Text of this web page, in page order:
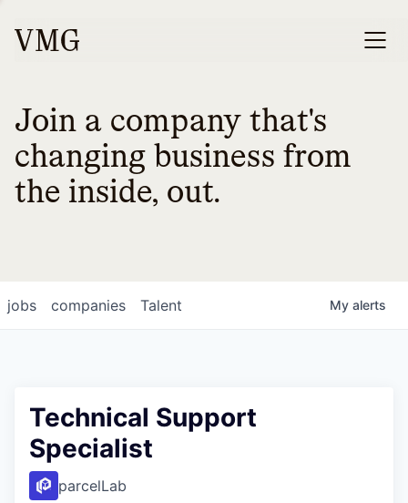
Join a company that's
changing business from
the inside, out.
jobs companies Talent My alerts
Technical Support
Specialist
parcelLab